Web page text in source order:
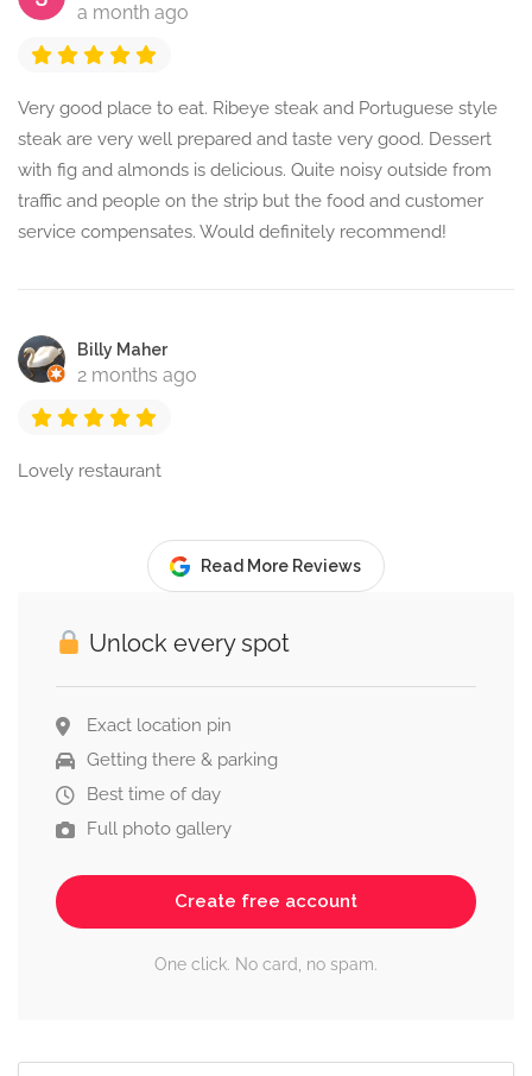
a month ago
Very good place to eat. Ribeye steak and Portuguese style
steak are very well prepared and taste very good. Dessert
with fig and almonds is delicious. Quite noisy outside from
traffic and people on the strip but the food and customer
service compensates. Would definitely recommend!
Billy Maher
2 months ago
Lovely restaurant
Read More Reviews
Unlock every spot
Exact location pin
Getting there & parking
Best time of day
Full photo gallery
Create free account
One click. No card, no spam.